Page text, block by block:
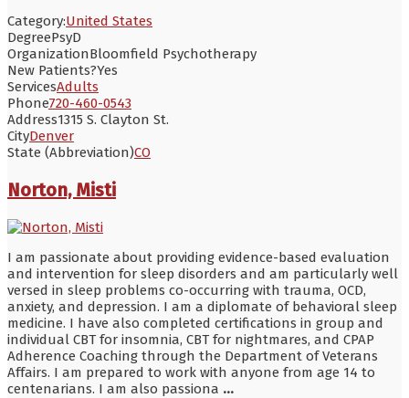
Category:United States
DegreePsyD
OrganizationBloomfield Psychotherapy
New Patients?Yes
ServicesAdults
Phone720-460-0543
Address1315 S. Clayton St.
CityDenver
State (Abbreviation)CO
Norton, Misti
I am passionate about providing evidence-based evaluation
and intervention for sleep disorders and am particularly well
versed in sleep problems co-occurring with trauma, OCD,
anxiety, and depression. I am a diplomate of behavioral sleep
medicine. I have also completed certifications in group and
individual CBT for insomnia, CBT for nightmares, and CPAP
Adherence Coaching through the Department of Veterans
Affairs. I am prepared to work with anyone from age 14 to
centenarians. I am also passiona ...